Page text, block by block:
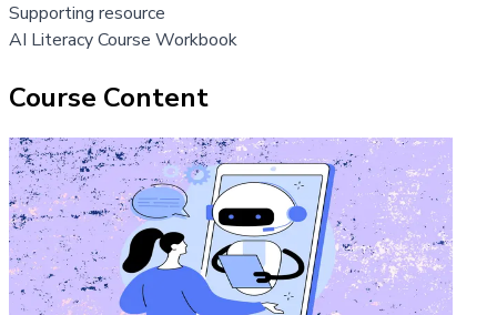
Supporting resource
AI Literacy Course Workbook
Course Content